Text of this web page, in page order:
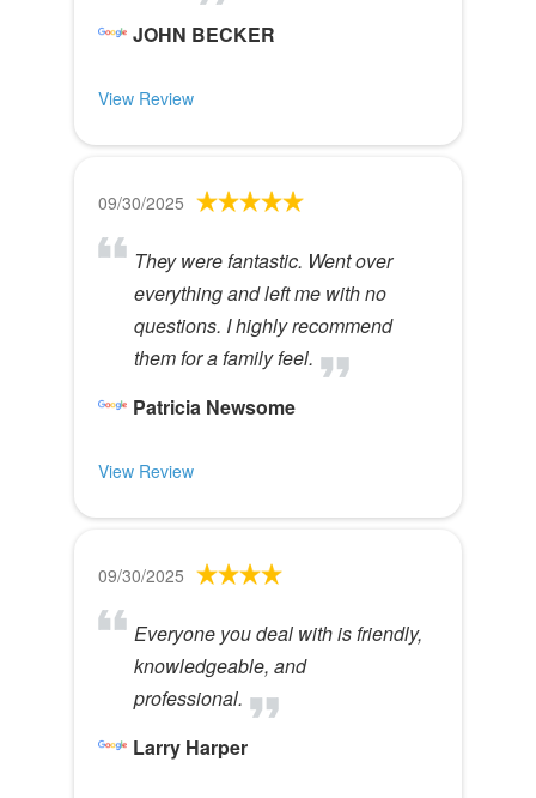
JOHN BECKER
View Review
09/30/2025
They were fantastic. Went over
everything and left me with no
questions. I highly recommend
them for a family feel.
Patricia Newsome
View Review
09/30/2025
Everyone you deal with is friendly,
knowledgeable, and
professional.
Larry Harper